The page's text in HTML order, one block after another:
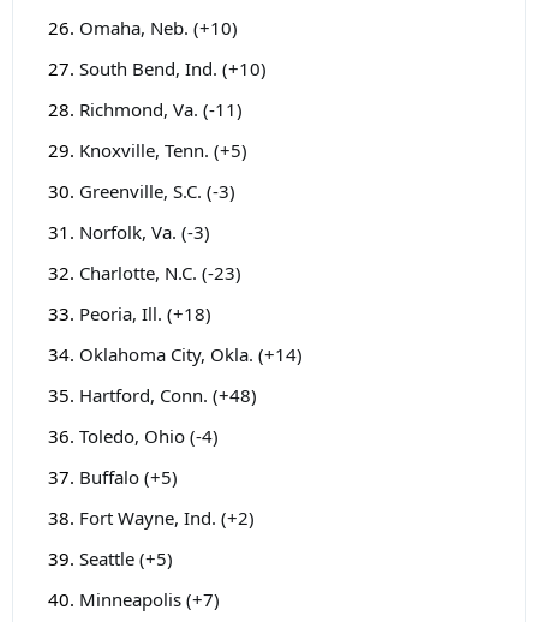
Omaha, Neb. (+10)
South Bend, Ind. (+10)
Richmond, Va. (-11)
Knoxville, Tenn. (+5)
Greenville, S.C. (-3)
Norfolk, Va. (-3)
Charlotte, N.C. (-23)
Peoria, Ill. (+18)
Oklahoma City, Okla. (+14)
Hartford, Conn. (+48)
Toledo, Ohio (-4)
Buffalo (+5)
Fort Wayne, Ind. (+2)
Seattle (+5)
Minneapolis (+7)